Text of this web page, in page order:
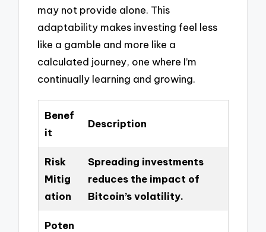
may not provide alone. This
adaptability makes investing feel less
like a gamble and more like a
calculated journey, one where I’m
continually learning and growing.
Benef
it
Description
Risk
Mitig
ation
Spreading investments
reduces the impact of
Bitcoin’s volatility.
Poten